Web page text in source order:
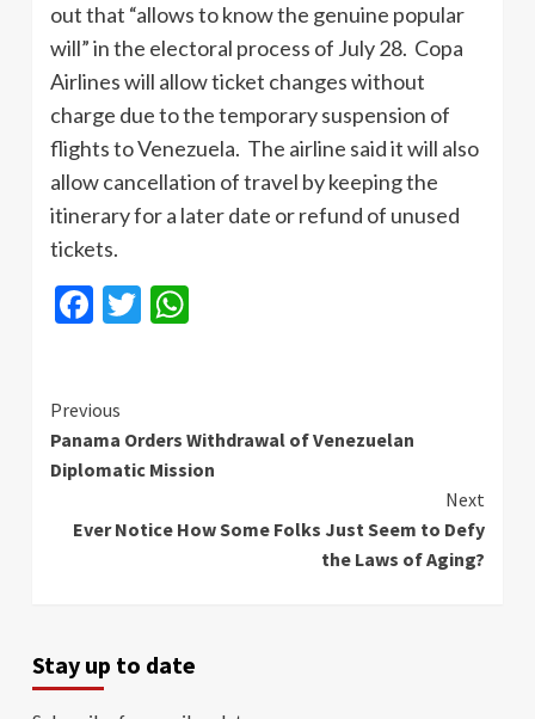
out that “allows to know the genuine popular
will” in the electoral process of July 28. Copa
Airlines will allow ticket changes without
charge due to the temporary suspension of
flights to Venezuela. The airline said it will also
allow cancellation of travel by keeping the
itinerary for a later date or refund of unused
tickets.
Facebook
Twitter
Continue
Reading
Previous
Panama Orders Withdrawal of Venezuelan
Diplomatic Mission
Next
Ever Notice How Some Folks Just Seem to Defy
the Laws of Aging?
Stay up to date